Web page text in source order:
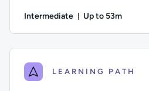
Intermediate Up to 53m
LEARNING PATH